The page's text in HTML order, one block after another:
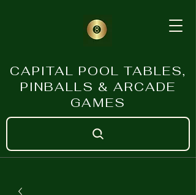
CAPITAL POOL TABLES,
PINBALLS & ARCADE
GAMES